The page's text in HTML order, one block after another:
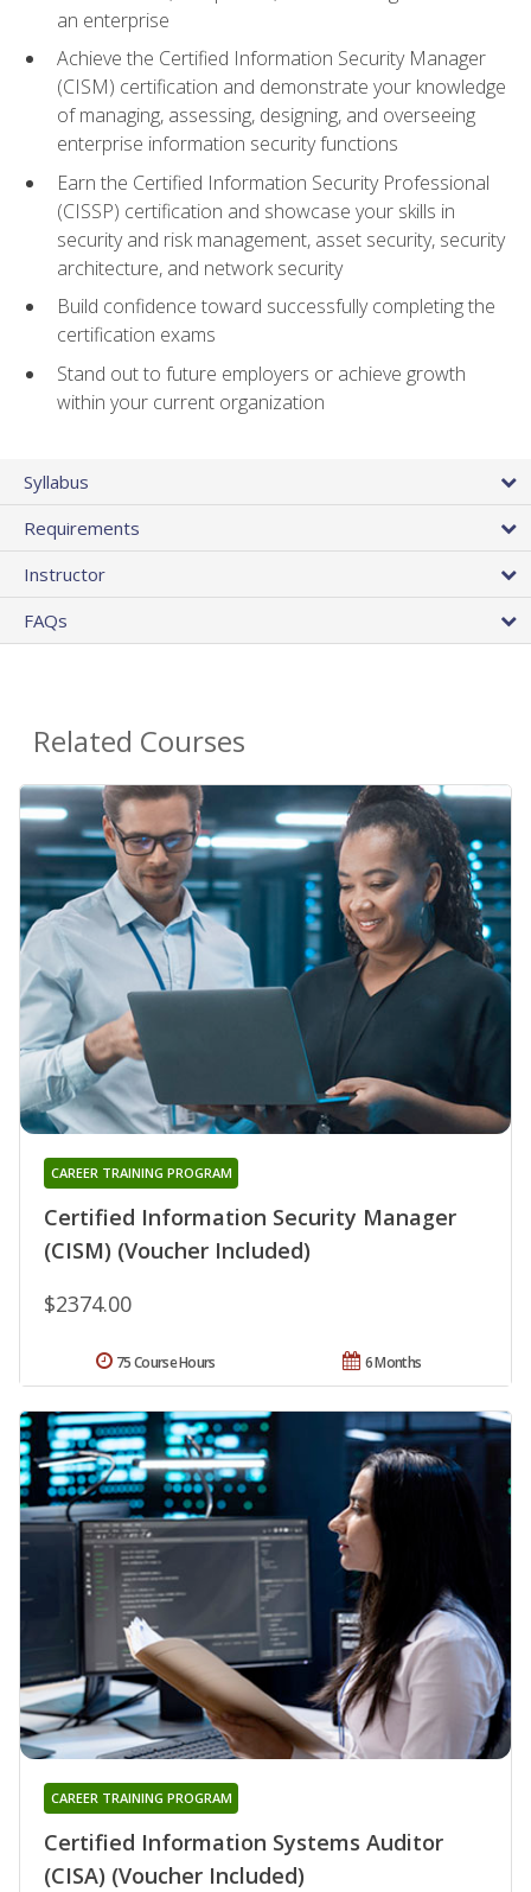
an enterprise
Achieve the Certified Information Security Manager
(CISM) certification and demonstrate your knowledge
of managing, assessing, designing, and overseeing
enterprise information security functions
Earn the Certified Information Security Professional
(CISSP) certification and showcase your skills in
security and risk management, asset security, security
architecture, and network security
Build confidence toward successfully completing the
certification exams
Stand out to future employers or achieve growth
within your current organization
Syllabus
Requirements
Instructor
FAQs
Related Courses
Certified Information Security Manager
(CISM) (Voucher Included)
CAREER TRAINING PROGRAM
$2374.00
6 Months
75 Course Hours
Certified Information Systems Auditor
(CISA) (Voucher Included)
CAREER TRAINING PROGRAM